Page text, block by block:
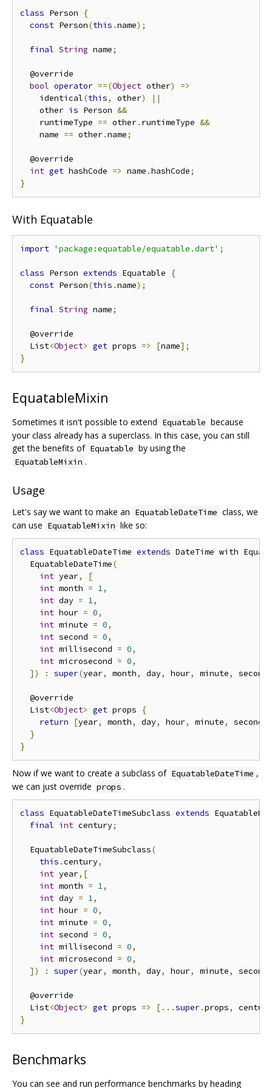
class Person
{
const Person(this .name);
final String name;
  @override
bool operator ==(Object other)
=>
    identical
(this, other)
||
    other
is Person &&
    runtimeType
== other. runtimeType &&
    name
== other.name;
  @override
int get hashCode => name .hashCode;
}
With Equatable
import 'package:equatable/equatable.dart' ;
class Person extends Equatable
{
const Person(this .name);
final String name;
  @override
  List
<Object> get props => [name];
}
EquatableMixin
Sometimes it isn't possible to extend Equatable because
your class already has a superclass. In this case, you can still
get the benefits of Equatable by using the
EquatableMixin .
Usage
Let's say we want to make an EquatableDateTime class, we
can use EquatableMixin like so:
class EquatableDateTime extends DateTime with
  EquatableDateTime
(
int year,
[
int month = 1,
int day = 1,
int hour = 0,
int minute = 0,
int second = 0,
int millisecond = 0,
int microsecond = 0,
])
: super(year, month, day, hour, minute, second
  @override
  List
<Object> get props
{
return
[year, month, day, hour, minute, second
}
}
Now if we want to create a subclass of EquatableDateTime ,
we can just override props .
class EquatableDateTimeSubclass extends
final int century;
  EquatableDateTimeSubclass
(
this .century,
int year,[
int month = 1,
int day = 1,
int hour = 0,
int minute = 0,
int second = 0,
int millisecond = 0,
int microsecond = 0,
])
: super(year, month, day, hour, minute, second
  @override
  List
<Object> get props => [...super.props,
century
}
Benchmarks
You can see and run performance benchmarks by heading